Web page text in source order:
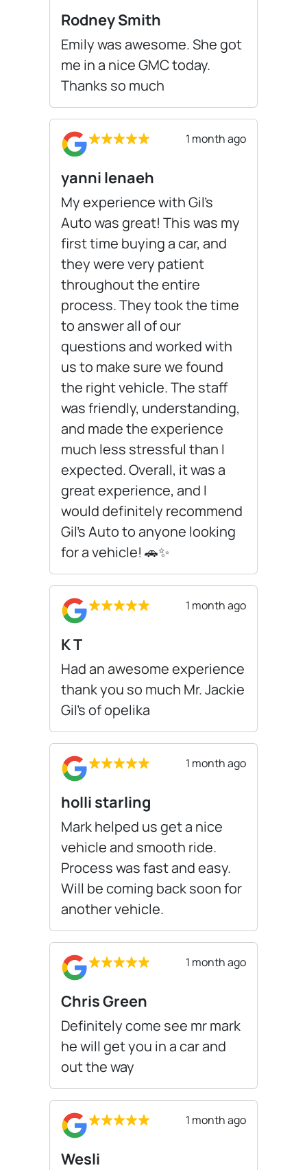
Rodney Smith
Emily was awesome. She got
me in a nice GMC today.
Thanks so much
1 month ago
yanni lenaeh
My experience with Gil’s
Auto was great! This was my
first time buying a car, and
they were very patient
throughout the entire
process. They took the time
to answer all of our
questions and worked with
us to make sure we found
the right vehicle. The staff
was friendly, understanding,
and made the experience
much less stressful than I
expected. Overall, it was a
great experience, and I
would definitely recommend
Gil’s Auto to anyone looking
for a vehicle! 🚗✨
1 month ago
K T
Had an awesome experience
thank you so much Mr. Jackie
Gil’s of opelika
1 month ago
holli starling
Mark helped us get a nice
vehicle and smooth ride.
Process was fast and easy.
Will be coming back soon for
another vehicle.
1 month ago
Chris Green
Definitely come see mr mark
he will get you in a car and
out the way
1 month ago
Wesli